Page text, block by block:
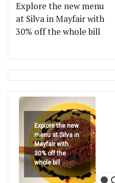
Explore the new menu
at Silva in Mayfair with
30% off the whole bill
Explore the new
menu at Silva in
Mayfair with
30% off the
whole bill